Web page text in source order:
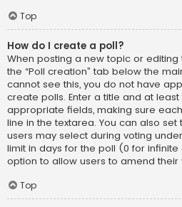
Top
How do I create a poll?
When posting a new topic or
the “Poll creation” tab below the
cannot see this, you do not have
create polls. Enter a title and at
appropriate fields, making sure
line in the textarea. You can also
users may select during voting
limit in days for the poll (0 for
option to allow users to amend their
Top